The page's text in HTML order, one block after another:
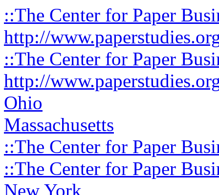
::The Center for Paper
http://
::The Center for Paper
http://
Ohio
Massachusetts
::The Center for Paper
::The Center for Paper
New York